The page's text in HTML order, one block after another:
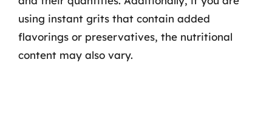
using instant grits that contain added
flavorings or preservatives, the nutritional
content may also vary.